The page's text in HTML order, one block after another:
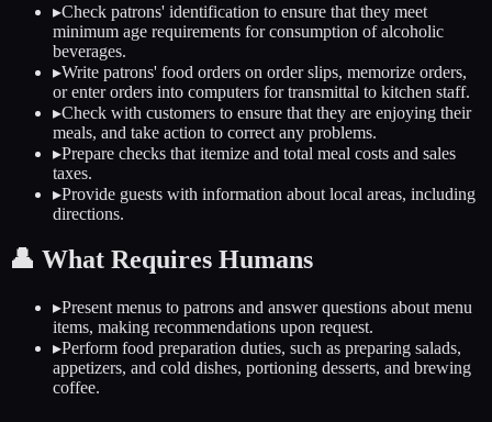
▸Check patrons' identification to ensure that they meet
minimum age requirements for consumption of alcoholic
beverages.
▸Write patrons' food orders on order slips, memorize orders,
or enter orders into computers for transmittal to kitchen staff.
▸Check with customers to ensure that they are enjoying their
meals, and take action to correct any problems.
▸Prepare checks that itemize and total meal costs and sales
taxes.
▸Provide guests with information about local areas, including
directions.
👤 What Requires Humans
▸Present menus to patrons and answer questions about menu
items, making recommendations upon request.
▸Perform food preparation duties, such as preparing salads,
appetizers, and cold dishes, portioning desserts, and brewing
coffee.